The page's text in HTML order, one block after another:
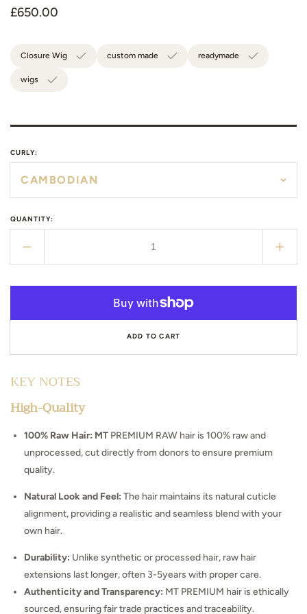
Regular
£650.00
Closure Wig custom made readymade
wigs
CURLY:
QUANTITY:
quantity
Curly
Curly
ADD TO CART
KEY NOTES
High-Quality
100% Raw Hair: MT PREMIUM RAW hair is 100% raw and
unprocessed, cut directly from donors to ensure premium
quality.
Natural Look and Feel: The hair maintains its natural cuticle
alignment, providing a realistic and seamless blend with your
own hair.
Durability: Unlike synthetic or processed hair, raw hair
extensions last longer, often 3-5years with proper care.
Authenticity and Transparency: MT PREMIUM hair is ethically
sourced, ensuring fair trade practices and traceability.